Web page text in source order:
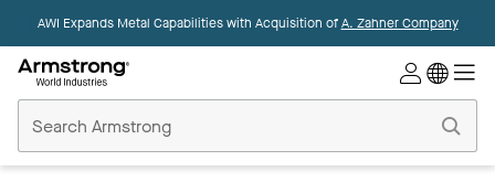
AWI Expands Metal Capabilities with Acquisition ofA. Zahner Company
Ceilings
Home